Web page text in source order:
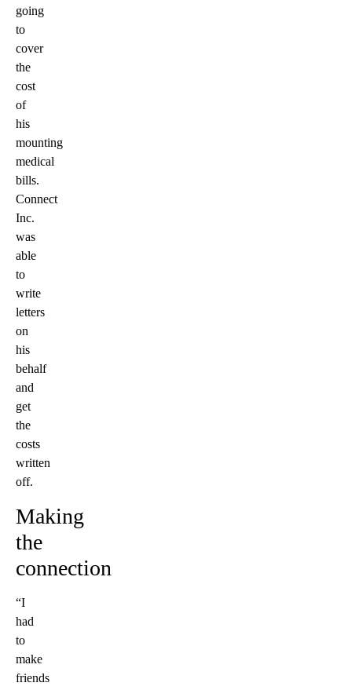
going
to
cover
the
cost
of
his
mounting
medical
bills.
Connect
Inc.
was
able
to
write
letters
on
his
behalf
and
get
the
costs
written
off.
Making
the
connection
“I
had
to
make
friends